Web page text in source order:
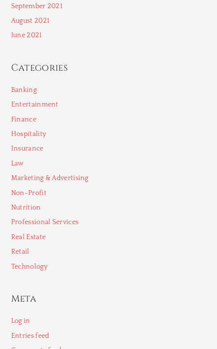
September 2021
August 2021
June 2021
Categories
Banking
Entertainment
Finance
Hospitality
Insurance
Law
Marketing & Advertising
Non-Profit
Nutrition
Professional Services
Real Estate
Retail
Technology
Meta
Log in
Entries feed